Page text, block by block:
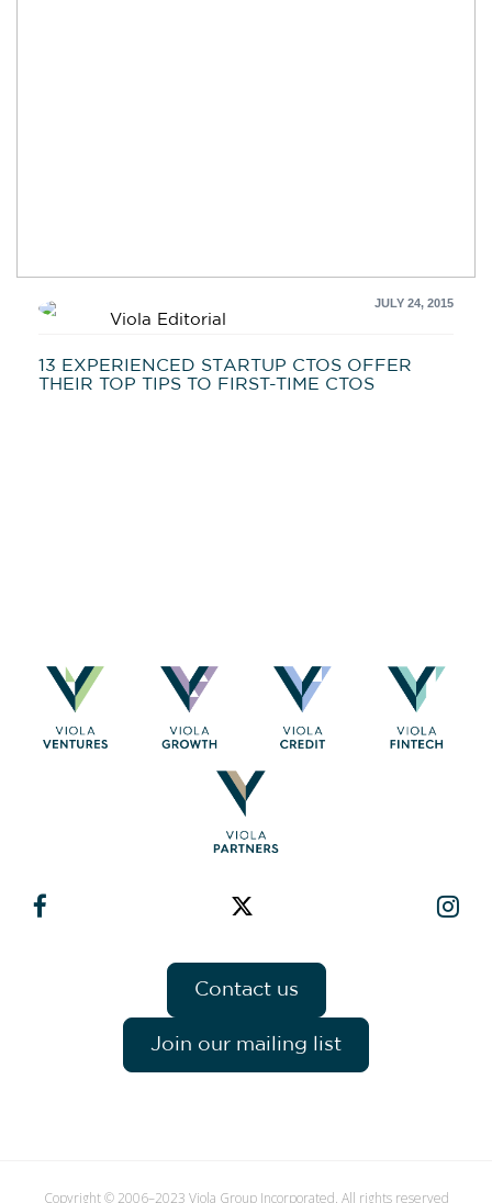
JULY 24, 2015
Viola Editorial
13 EXPERIENCED STARTUP CTOS OFFER
THEIR TOP TIPS TO FIRST-TIME CTOS
Contact us
Join our mailing list
Copyright © 2006–2023 Viola Group Incorporated. All rights reserved